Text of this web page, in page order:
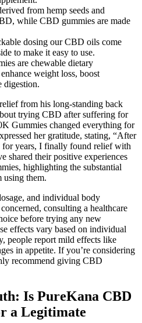
from hemp seeds and
while CBD gummies are made
dosing our CBD oils come
to make it easy to use.
are chewable dietary
weight loss, boost
digestion.
from his long-standing back
trying CBD after suffering for
Gummies changed everything for
her gratitude, stating, “After
years, I finally found relief with
shared their positive experiences
highlighting the substantial
using them.
and individual body
consulting a healthcare
before trying any new
effects vary based on individual
people report mild effects like
in appetite. If you’re considering
recommend giving CBD
Is PureKana CBD
a Legitimate